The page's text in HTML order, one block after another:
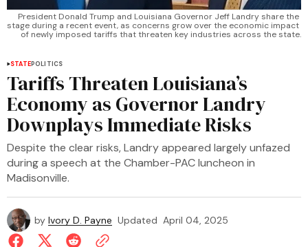
President Donald Trump and Louisiana Governor Jeff Landry share the
stage during a recent event, as concerns grow over the economic impact
of newly imposed tariffs that threaten key industries across the state.
STATEPOLITICS
Tariffs Threaten Louisiana’s
Economy as Governor Landry
Downplays Immediate Risks
Despite the clear risks, Landry appeared largely unfazed
during a speech at the Chamber-PAC luncheon in
Madisonville.
by Ivory D. Payne Updated April 04, 2025